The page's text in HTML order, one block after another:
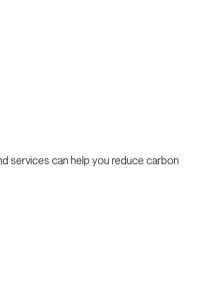
services can help you reduce carbon